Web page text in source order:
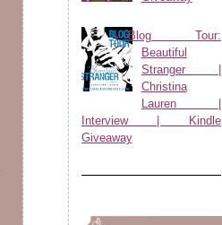
Blog Tour:
Beautiful
Stranger |
Christina
Lauren |
Interview | Kindle
Giveaway